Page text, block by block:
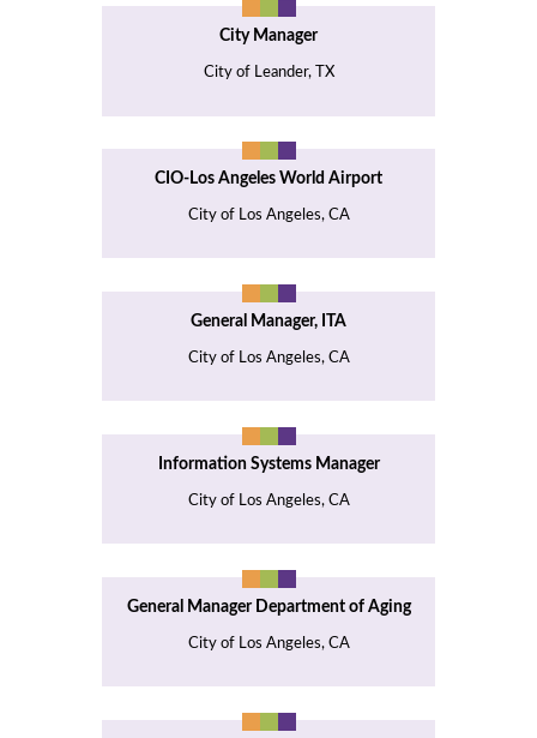
City Manager
City of Leander, TX
CIO-Los Angeles World Airport
City of Los Angeles, CA
General Manager, ITA
City of Los Angeles, CA
Information Systems Manager
City of Los Angeles, CA
General Manager Department of Aging
City of Los Angeles, CA